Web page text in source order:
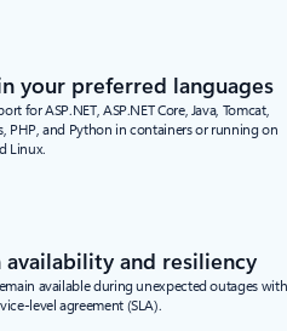
your preferred languages
for ASP.NET, ASP.NET Core, Java, Tomcat,
PHP, and Python in containers or running on
Linux.
availability and resiliency
available during unexpected outages
level agreement (SLA).